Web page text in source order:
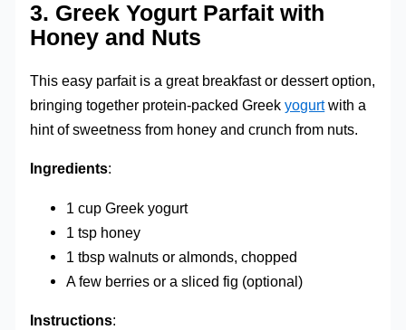
3. Greek Yogurt Parfait with
Honey and Nuts
This easy parfait is a great breakfast or dessert option,
bringing together protein-packed Greekyogurtwith a
hint of sweetness from honey and crunch from nuts.
Ingredients:
1 cup Greek yogurt
1 tsp honey
1 tbsp walnuts or almonds, chopped
A few berries or a sliced fig (optional)
Instructions: